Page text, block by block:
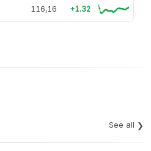
116,16 +1.32
See all